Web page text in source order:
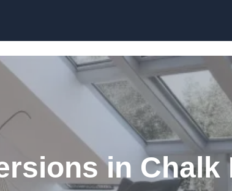
in Chalk